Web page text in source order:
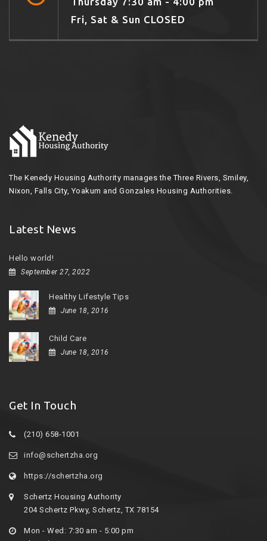
Fri, Sat & Sun CLOSED
The Kenedy Housing Authority manages the Three Rivers, Smiley,
Nixon, Falls City, Yoakum and Gonzales Housing Authorities.
Latest News
Hello world!
September 27, 2022
Healthy Lifestyle Tips
June 18, 2016
Child Care
June 18, 2016
Get In Touch
(210) 658-1001
info@schertzha.org
https://schertzha.org
Schertz Housing Authority
204 Schertz Pkwy, Schertz, TX 78154
Mon - Wed: 7:30 am - 5:00 pm